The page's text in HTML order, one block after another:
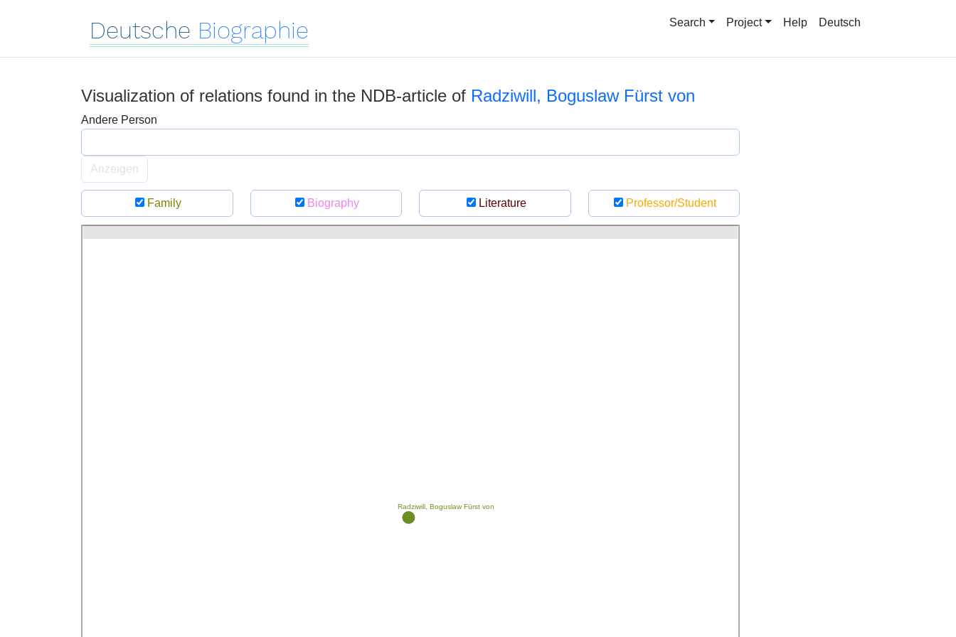
Deutsche Biographie Search Project Help Deutsch
Visualization of relations found in the NDB-article of Radziwill, Boguslaw Fürst von
Andere Person
Anzeigen
Family Biography Literature Professor/Student
Radziwill, Boguslaw Fürst von